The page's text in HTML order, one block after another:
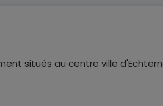
situés au centre ville